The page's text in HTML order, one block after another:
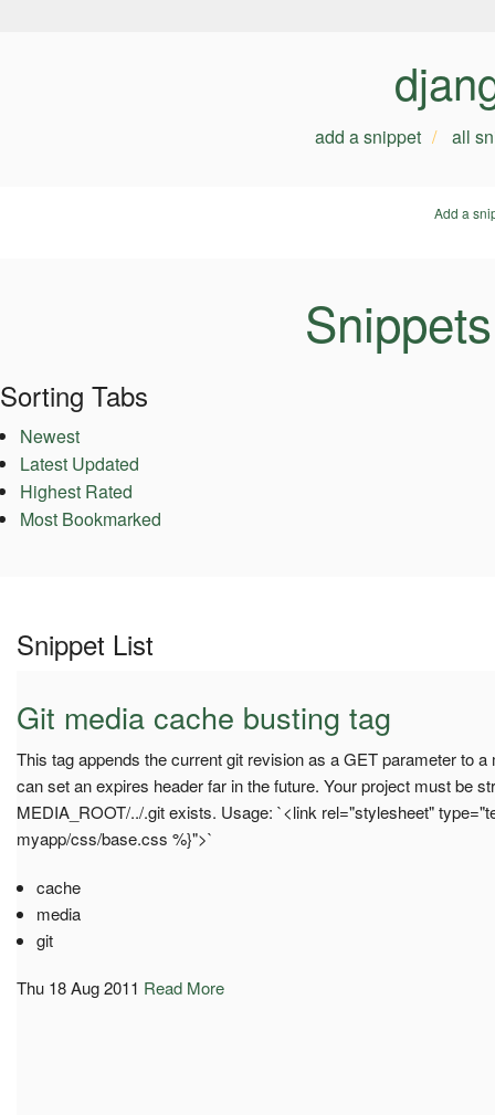
add a snippet all
Add a
Sorting Tabs
Newest
Latest Updated
Highest Rated
Most Bookmarked
Snippet List
Git media cache busting tag
This tag appends the current git revision as a GET parameter to
can set an expires header far in the future. Your project must be
MEDIA_ROOT/../.git exists. Usage: `<link rel="stylesheet"
myapp/css/base.css %}">`
cache
media
git
Thu 18 Aug 2011 Read More